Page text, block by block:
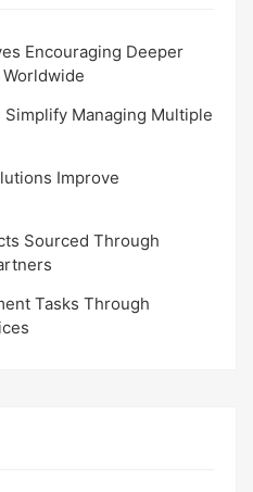
Encouraging Deeper
Managing Multiple
Improve
Sourced Through
Tasks Through